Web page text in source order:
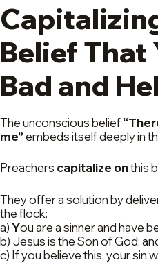
Belief That
Bad and
The unconscious belief
me”embeds itself deeply in
Preachers capitalize onthis
They offer a solution by
the flock:
a)You are a sinner and have
b) Jesus is the Son of God;
c) If you believe this, your sin